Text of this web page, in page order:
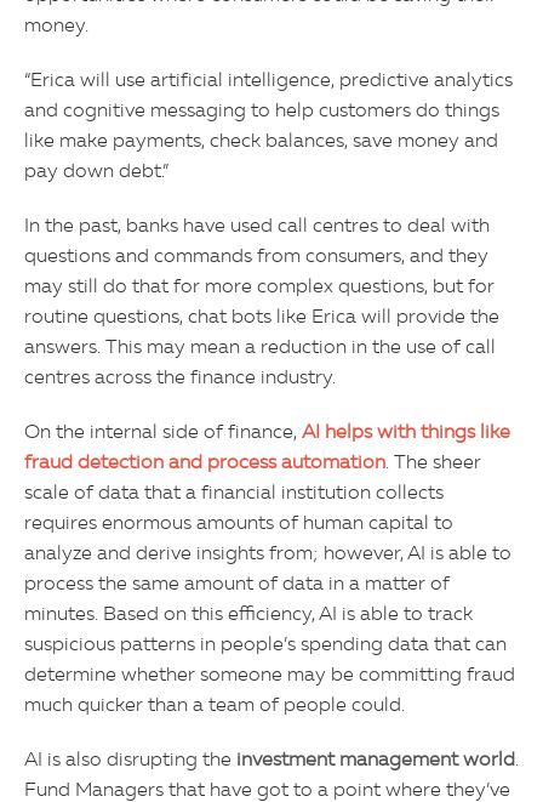
money.
“Erica will use artificial intelligence, predictive analytics
and cognitive messaging to help customers do things
like make payments, check balances, save money and
pay down debt.”
In the past, banks have used call centres to deal with
questions and commands from consumers, and they
may still do that for more complex questions, but for
routine questions, chat bots like Erica will provide the
answers. This may mean a reduction in the use of call
centres across the finance industry.
On the internal side of finance, AI helps with things like
fraud detection and process automation. The sheer
scale of data that a financial institution collects
requires enormous amounts of human capital to
analyze and derive insights from; however, AI is able to
process the same amount of data in a matter of
minutes. Based on this efficiency, AI is able to track
suspicious patterns in people’s spending data that can
determine whether someone may be committing fraud
much quicker than a team of people could.
AI is also disrupting the investment management world.
Fund Managers that have got to a point where they’ve